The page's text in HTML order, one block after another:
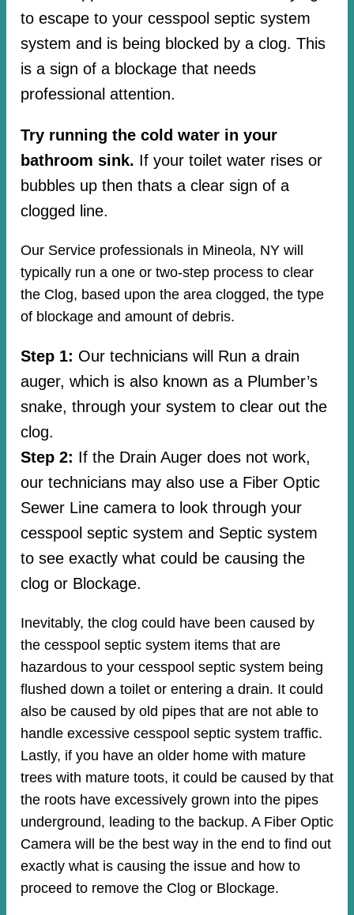
to escape to your cesspool septic system
system and is being blocked by a clog. This
is a sign of a blockage that needs
professional attention.
Try running the cold water in your
bathroom sink. If your toilet water rises or
bubbles up then thats a clear sign of a
clogged line.
Our Service professionals in Mineola, NY will
typically run a one or two-step process to clear
the Clog, based upon the area clogged, the type
of blockage and amount of debris.
Step 1: Our technicians will Run a drain
auger, which is also known as a Plumber’s
snake, through your system to clear out the
clog.
Step 2: If the Drain Auger does not work,
our technicians may also use a Fiber Optic
Sewer Line camera to look through your
cesspool septic system and Septic system
to see exactly what could be causing the
clog or Blockage.
Inevitably, the clog could have been caused by
the cesspool septic system items that are
hazardous to your cesspool septic system being
flushed down a toilet or entering a drain. It could
also be caused by old pipes​ that are not able to
handle excessive cesspool septic system traffic.
Lastly, if you have an older home with mature
trees with mature toots, it could be caused by that
the roots have excessively grown into the pipes
underground, leading to the backup. A Fiber Optic
Camera will be the best way in the end to find out
exactly what is causing the issue and how to
proceed to remove the Clog or Blockage.